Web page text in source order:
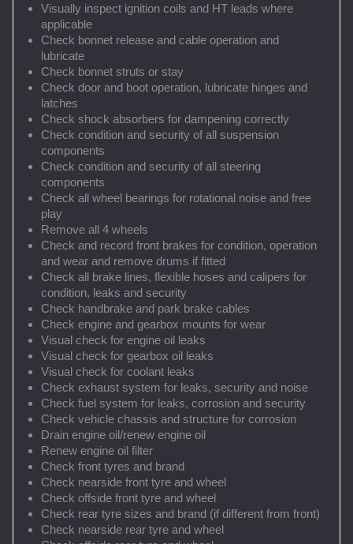
Visually inspect ignition coils and HT leads where
applicable
Check bonnet release and cable operation and
lubricate
Check bonnet struts or stay
Check door and boot operation, lubricate hinges and
latches
Check shock absorbers for dampening correctly
Check condition and security of all suspension
components
Check condition and security of all steering
components
Check all wheel bearings for rotational noise and free
play
Remove all 4 wheels
Check and record front brakes for condition, operation
and wear and remove drums if fitted
Check all brake lines, flexible hoses and calipers for
condition, leaks and security
Check handbrake and park brake cables
Check engine and gearbox mounts for wear
Visual check for engine oil leaks
Visual check for gearbox oil leaks
Visual check for coolant leaks
Check exhaust system for leaks, security and noise
Check fuel system for leaks, corrosion and security
Check vehicle chassis and structure for corrosion
Drain engine oil/renew engine oil
Renew engine oil filter
Check front tyres and brand
Check nearside front tyre and wheel
Check offside front tyre and wheel
Check rear tyre sizes and brand (if different from front)
Check nearside rear tyre and wheel